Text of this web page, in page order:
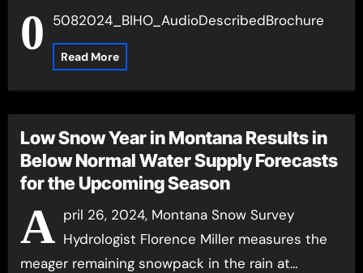
0 5082024_BIHO_AudioDescribedBrochure
Read More
Low Snow Year in Montana Results in
Below Normal Water Supply Forecasts
for the Upcoming Season
A pril 26, 2024, Montana Snow Survey
Hydrologist Florence Miller measures the
meager remaining snowpack in the rain at…